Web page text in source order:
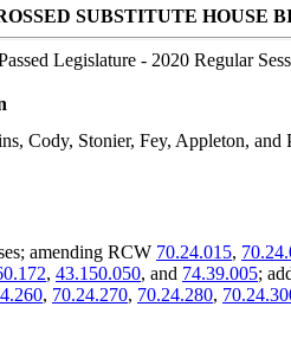
SUBSTITUTE HOUSE
Legislature - 2020 Regular
Cody, Stonier, Fey, Appleton,
amending RCW 70.24.015,
, 43.150.050, and 74.39.005;
, 70.24.270, 70.24.280,